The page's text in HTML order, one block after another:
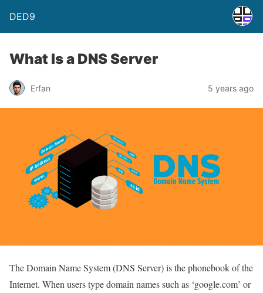
DED9
What Is a DNS Server
Erfan 5 years ago
The Domain Name System (DNS Server) is the phonebook of the
Internet. When users type domain names such as ‘google.com’ or